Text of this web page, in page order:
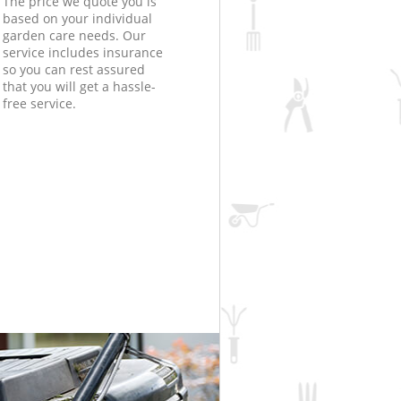
based on your individual
garden care needs. Our
service includes insurance
so you can rest assured
that you will get a hassle-
free service.